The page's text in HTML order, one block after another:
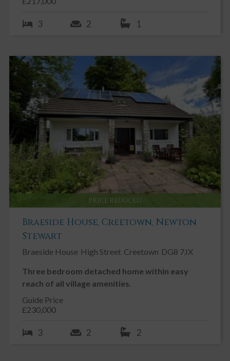
Storeroom 1 4.80m x 1.20m
Store room 2 4.96m x 3.82m
Exposed stone wall. Ceiling light. Cobbled concrete floor.
OUTSIDE
Easily maintained courtyard garden with paved patio. Exposed
stone wall. Variety of mature shrubs and climbers providing an
ideal spot for alfresco dining and enjoying the sun.
3 2 1
PRICE REDUCED
Braeside House, Creetown, Newton
Stewart
Braeside House High Street Creetown DG8 7JX
Three bedroom detached home within easy
reach of all village amenities.
Guide Price
£230,000
3 2 2